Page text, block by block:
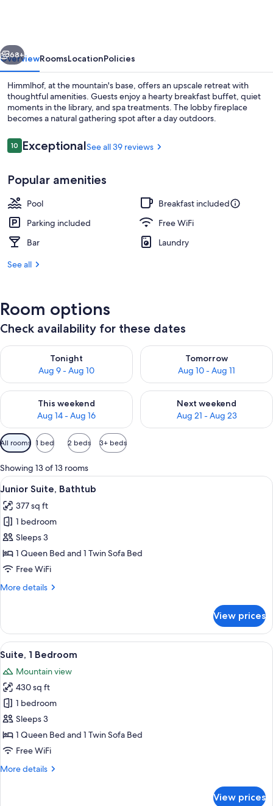
Next
68+
OverviewRoomsLocationPolicies
Himmlhof, at the mountain's base, offers an upscale retreat with
thoughtful amenities. Guests enjoy a hearty breakfast buffet, quiet
moments in the library, and spa treatments. The lobby fireplace
becomes a natural gathering spot after a day outdoors.
Reviews
1010 out of 10
ExceptionalSee all 39 reviews
Popular amenities
Pool
Breakfast included
Parking included
Free WiFi
Bar
Laundry
See all
Room options
Check availability for these dates
Tonight
Aug 9 - Aug 10
Check availability for tonight Aug 9 - Aug 10
Tomorrow
Aug 10 - Aug 11
Check availability for
This weekend
Aug 14 - Aug 16
Check availability for this weekend Aug 14 - Aug 16
Next weekend
Aug 21 - Aug 23
Check availability for next
Available
filters
for
rooms
All rooms 1 bed 2 beds 3+ beds
Showing 13 of 13 rooms
View
all
photos
for
Junior
Suite,
Bathtub
A bedroom with a wooden
6
Junior Suite, Bathtub
377 sq ft
1 bedroom
Sleeps 3
1 Queen Bed and 1 Twin Sofa Bed
Free WiFi
More details
More
Suite,
Bathtub
View prices
View
all
photos
for
Suite,
1
Bedroom
A neatly made bed with patterned
7
Suite, 1 Bedroom
Mountain view
430 sq ft
1 bedroom
Sleeps 3
1 Queen Bed and 1 Twin Sofa Bed
Free WiFi
More details
More
View prices